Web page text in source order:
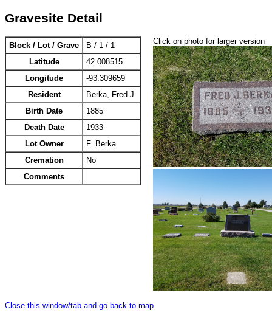
Gravesite Detail
Block / Lot / Grave
B / 1 / 1
Latitude
42.008515
Longitude
-93.309659
Resident
Berka, Fred J.
Birth Date
1885
Death Date
1933
Lot Owner
F. Berka
Cremation
No
Comments
Click on photo for larger version
Close this window/tab and go back to map